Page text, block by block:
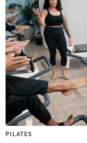
PILATES